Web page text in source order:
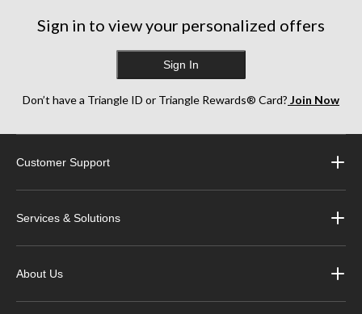
Sign in to view your personalized offers
Sign In
Don’t have a Triangle ID or Triangle Rewards® Card? Join Now
Customer Support
Services & Solutions
About Us